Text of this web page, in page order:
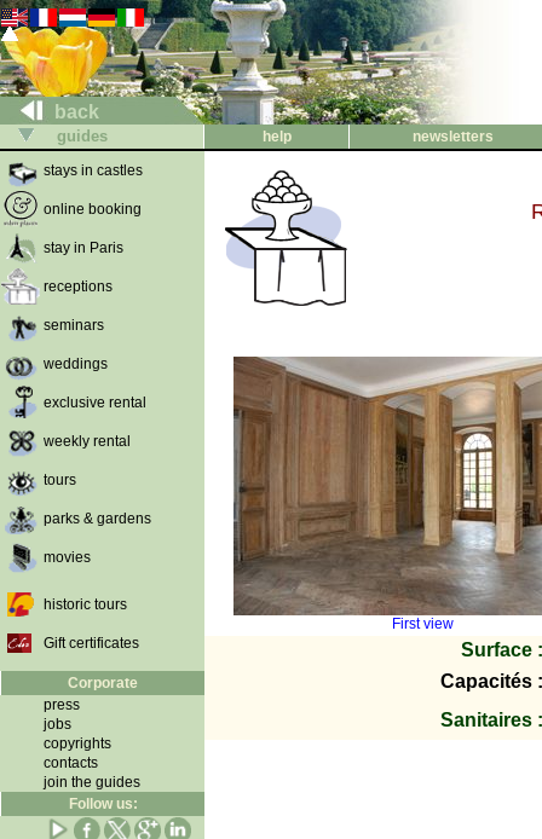
back
guides help
newsletters
stays in castles
online booking
stay in Paris
receptions
seminars
weddings
exclusive rental
weekly rental
tours
parks & gardens
movies
historic tours
Gift certificates
Corporate
press
jobs
copyrights
contacts
join the guides
Follow us:
First view
Surface :
Capacités :
Sanitaires :